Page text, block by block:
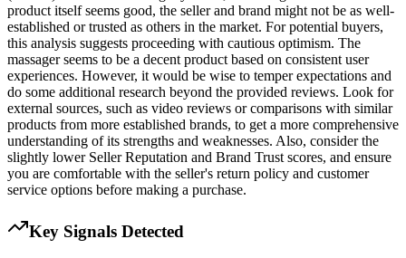
product itself seems good, the seller and brand might not be as well-
established or trusted as others in the market. For potential buyers,
this analysis suggests proceeding with cautious optimism. The
massager seems to be a decent product based on consistent user
experiences. However, it would be wise to temper expectations and
do some additional research beyond the provided reviews. Look for
external sources, such as video reviews or comparisons with similar
products from more established brands, to get a more comprehensive
understanding of its strengths and weaknesses. Also, consider the
slightly lower Seller Reputation and Brand Trust scores, and ensure
you are comfortable with the seller's return policy and customer
service options before making a purchase.
Key Signals Detected